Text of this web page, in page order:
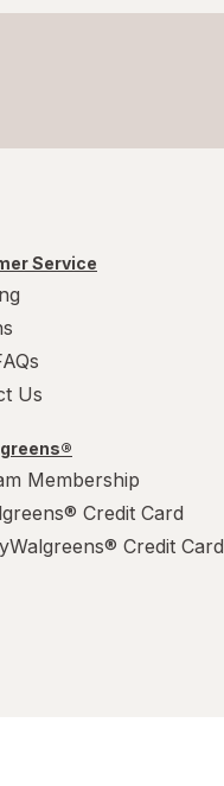
Service
Us
Membership
Credit Card
Credit Card